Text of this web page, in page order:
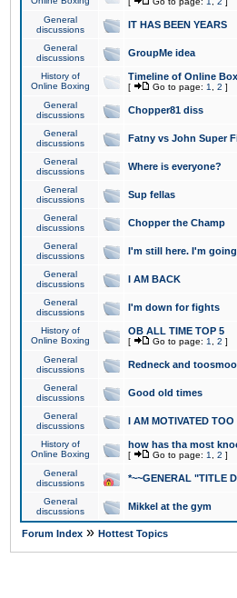
General
discussions
IT HAS BEEN YEARS
General
discussions
GroupMe idea
History of
Online Boxing
Timeline of Online
[ Go to page: 1 2 ]
General
discussions
Chopper81 diss
General
discussions
Fatny vs John Super
General
discussions
Where is everyone?
General
discussions
Sup fellas
General
discussions
Chopper the Champ
General
discussions
I'm still here. I'm
General
discussions
I AM BACK
General
discussions
I'm down for fights
History of
Online Boxing
OB ALL TIME TOP 5
[ Go to page: 1 2 ]
General
discussions
Redneck and
General
discussions
Good old times
General
discussions
I AM MOTIVATED
History of
Online Boxing
how has tha most
[ Go to page: 1 2 ]
General
discussions
*~~GENERAL "TITLE
General
discussions
Mikkel at the gym
Forum Index » Hottest Topics